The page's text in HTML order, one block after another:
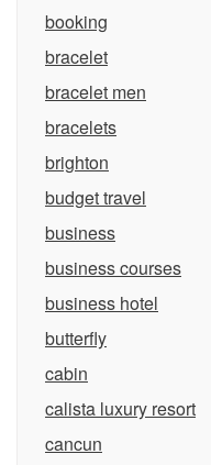
booking
bracelet
bracelet men
bracelets
brighton
budget travel
business
business courses
business hotel
butterfly
cabin
calista luxury resort
cancun